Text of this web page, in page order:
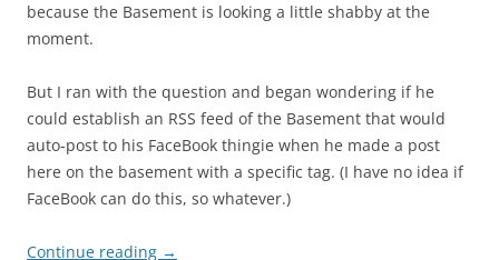
because the Basement is looking a little shabby at the
moment.
But I ran with the question and began wondering if he
could establish an RSS feed of the Basement that would
auto-post to his FaceBook thingie when he made a post
here on the basement with a specific tag. (I have no idea if
FaceBook can do this, so whatever.)
Continue reading →